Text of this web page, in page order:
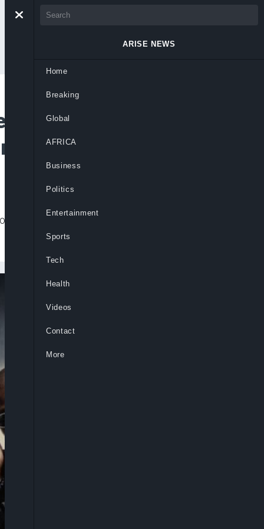
Spotify Nigeria
In One Day
records an unprecedented 1.388
ARISE NEWS
Home
Breaking
Global
AFRICA
Business
Politics
Entertainment
Sports
Tech
Health
Videos
Contact
More